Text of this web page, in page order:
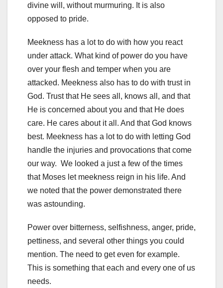
divine will, without murmuring. It is also
opposed to pride.
Meekness has a lot to do with how you react
under attack. What kind of power do you have
over your flesh and temper when you are
attacked. Meekness also has to do with trust in
God. Trust that He sees all, knows all, and that
He is concerned about you and that He does
care. He cares about it all. And that God knows
best. Meekness has a lot to do with letting God
handle the injuries and provocations that come
our way. We looked a just a few of the times
that Moses let meekness reign in his life. And
we noted that the power demonstrated there
was astounding.
Power over bitterness, selfishness, anger, pride,
pettiness, and several other things you could
mention. The need to get even for example.
This is something that each and every one of us
needs.